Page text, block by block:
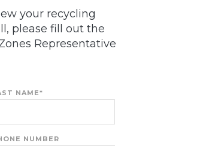
your recycling
please fill out the
Representative
NAME*
NUMBER